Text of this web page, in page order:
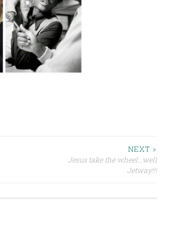
NEXT >
Jesus take the wheel…well
Jetway!!!